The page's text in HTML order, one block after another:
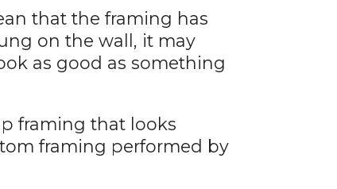
that the framing has
on the wall, it may
as good as something
framing that looks
framing performed by